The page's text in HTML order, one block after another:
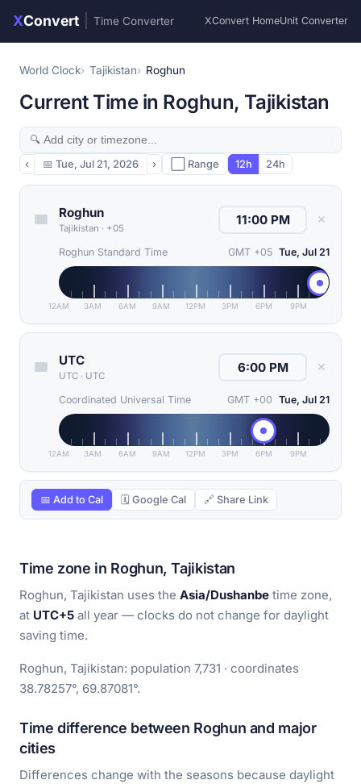
XConvert Time Converter XConvert HomeUnit Converter
World Clock Tajikistan Roghun
Current Time in Roghun, Tajikistan
‹ 📅 Tue, Jul 21, 2026 › ⬜ Range 12h 24h
Roghun
Tajikistan · +05
✕
Roghun Standard Time GMT +05 Tue, Jul 21
12AM 3AM 6AM 9AM 12PM 3PM 6PM 9PM
UTC
UTC · UTC
✕
Coordinated Universal Time GMT +00 Tue, Jul 21
12AM 3AM 6AM 9AM 12PM 3PM 6PM 9PM
📅 Add to Cal 🗓 Google Cal 🔗 Share Link
Time zone in Roghun, Tajikistan
Roghun, Tajikistan uses the Asia/Dushanbe time zone,
at UTC+5 all year — clocks do not change for daylight
saving time.
Roghun, Tajikistan: population 7,731 · coordinates
38.78257°, 69.87081°.
Time difference between Roghun and major
cities
Differences change with the seasons because daylight